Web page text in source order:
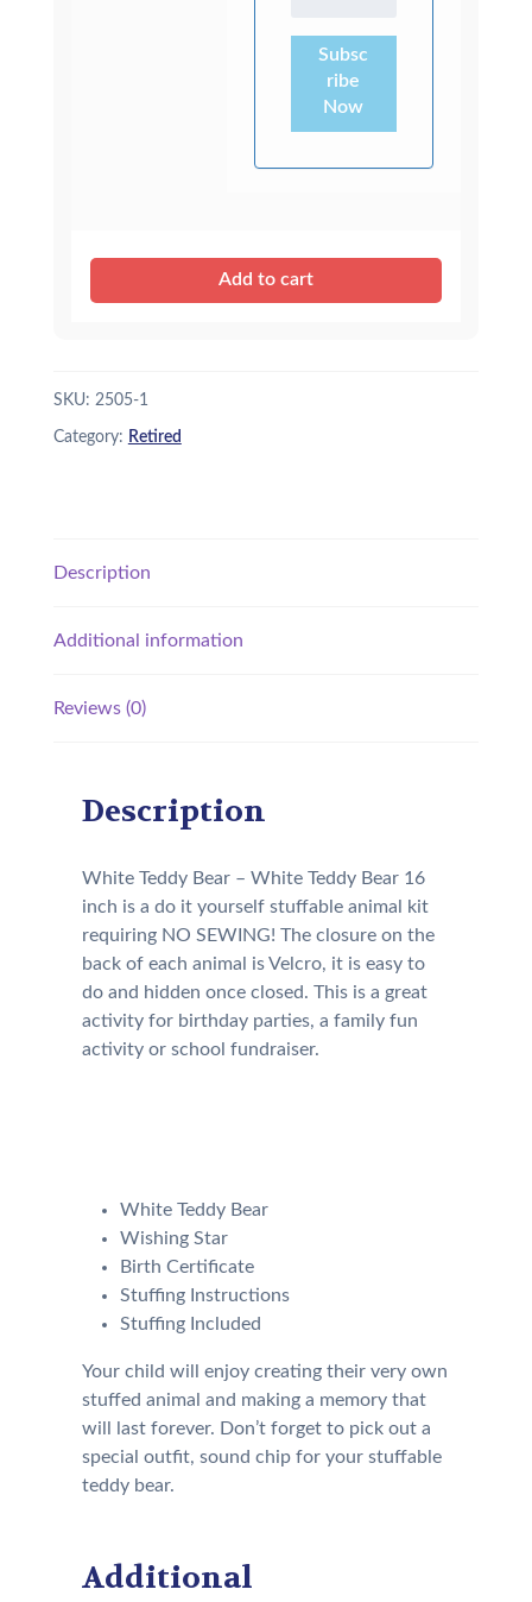
Subsc
ribe
Now
Add to cart
SKU: 2505-1
Category: Retired
Description
Additional information
Reviews (0)
Description
White Teddy Bear – White Teddy Bear 16
inch is a do it yourself stuffable animal kit
requiring NO SEWING! The closure on the
back of each animal is Velcro, it is easy to
do and hidden once closed. This is a great
activity for birthday parties, a family fun
activity or school fundraiser.
White Teddy Bear
Wishing Star
Birth Certificate
Stuffing Instructions
Stuffing Included
Your child will enjoy creating their very own
stuffed animal and making a memory that
will last forever. Don’t forget to pick out a
special outfit, sound chip for your stuffable
teddy bear.
Additional